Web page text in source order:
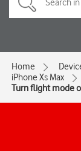
Home
iPhone Xs Max
Turn flight mode